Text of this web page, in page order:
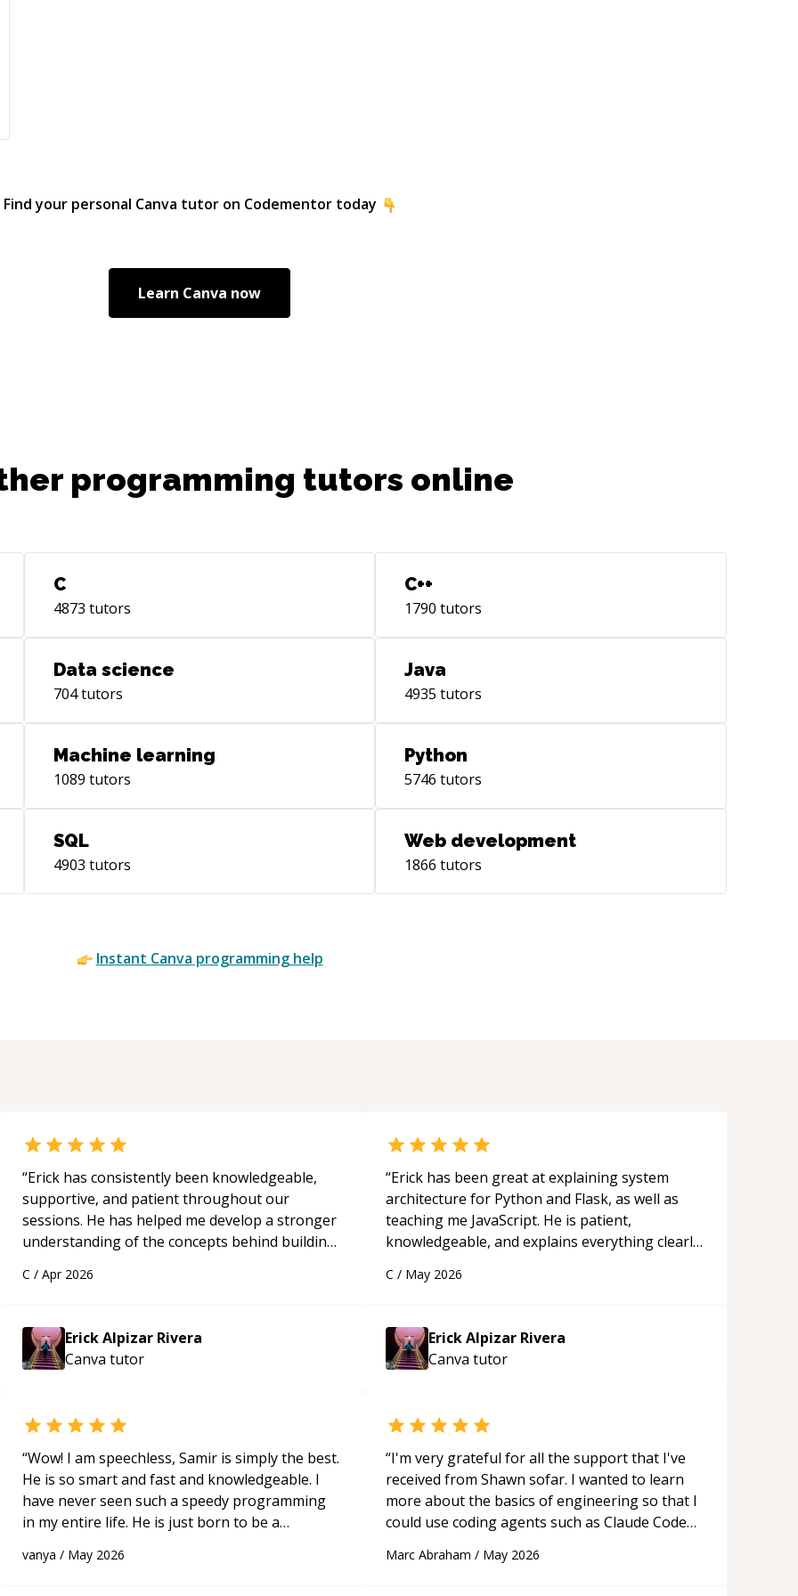
Find your personal Canva tutor on Codementor today
Learn Canva now
programming tutors online
C
4873 tutors
C++
1790 tutors
Data science
704tutors
Java
4935 tutors
Machine learning
1089 tutors
Python
5746 tutors
SQL
4903 tutors
Web development
1866 tutors
Instant Canva programming help
“Erick has consistently been knowledgeable,
supportive, and patient throughout our
sessions. He has helped me develop a stronger
understanding of the concepts behind building
His ability to clearly explain each topic has
approachable and effective. I appreciate his
guidance and would highly recommend him as a
mentor.“
C / Apr 2026
Erick Alpizar Rivera
Canva tutor
“Erick has been great at explaining system
architecture for Python and Flask, as well as
teaching me JavaScript. He is patient,
knowledgeable, and explains everything clearly
appreciated his teaching style and support.
C / May 2026
Erick Alpizar Rivera
Canva tutor
“Wow! I am speechless, Samir is simply the best.
He is so smart and fast and knowledgeable. I
have never seen such a speedy programming
in my entire life. He is just born to be a
support!“
vanya / May 2026
“I'm very grateful for all the support that I've
received from Shawn sofar. I wanted to learn
more about the basics of engineering so that I
could use coding agents such as Claude Code
acted as a true mentor in this regard. Always
Marc Abraham / May 2026